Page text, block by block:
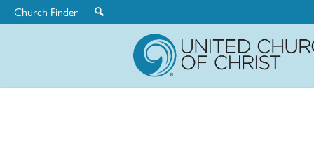
Church Finder